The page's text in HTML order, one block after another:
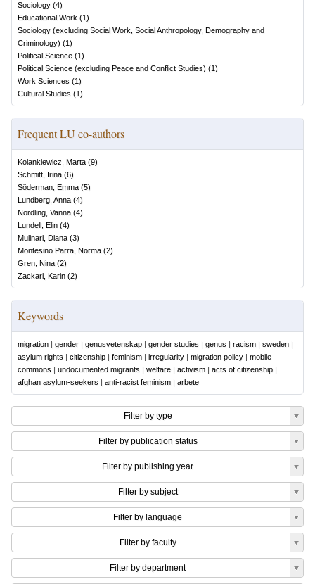
Sociology (4)
Educational Work (1)
Sociology (excluding Social Work, Social Anthropology, Demography and
Criminology) (1)
Political Science (1)
Political Science (excluding Peace and Conflict Studies) (1)
Work Sciences (1)
Cultural Studies (1)
Frequent LU co-authors
Kolankiewicz, Marta (9)
Schmitt, Irina (6)
Söderman, Emma (5)
Lundberg, Anna (4)
Nordling, Vanna (4)
Lundell, Elin (4)
Mulinari, Diana (3)
Montesino Parra, Norma (2)
Gren, Nina (2)
Zackari, Karin (2)
Keywords
migration | gender | genusvetenskap | gender studies | genus | racism | sweden |
asylum rights | citizenship | feminism | irregularity | migration policy | mobile
commons | undocumented migrants | welfare | activism | acts of citizenship |
afghan asylum-seekers | anti-racist feminism | arbete
Filter by type
Filter by publication status
Filter by publishing year
Filter by subject
Filter by language
Filter by faculty
Filter by department